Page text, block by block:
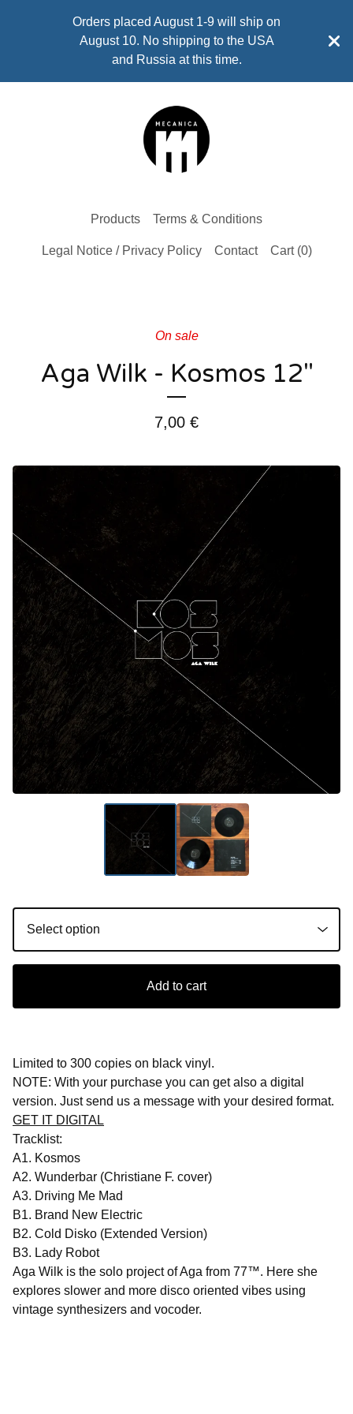
Orders placed August 1-9 will ship on
August 10. No shipping to the USA
and Russia at this time.
Products Terms & Conditions
Legal Notice / Privacy Policy Contact Cart (0)
On sale
Aga Wilk - Kosmos 12"
7,00 €
Add to cart
Limited to 300 copies on black vinyl.
NOTE: With your purchase you can get also a digital
version. Just send us a message with your desired format.
GET IT DIGITAL
Tracklist:
A1. Kosmos
Α2. Wunderbar (Christiane F. cover)
Α3. Driving Me Mad
B1. Brand New Electric
B2. Cold Disko (Extended Version)
B3. Lady Robot
Aga Wilk is the solo project of Aga from 77™. Here she
explores slower and more disco oriented vibes using
vintage synthesizers and vocoder.